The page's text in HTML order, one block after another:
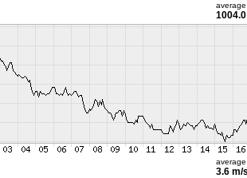
average
average
3.6 m/